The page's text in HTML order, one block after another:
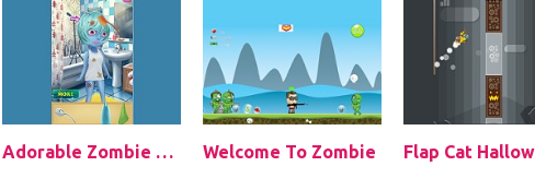
Adorable Zombie Girl Welcome To Zombie Flap Cat